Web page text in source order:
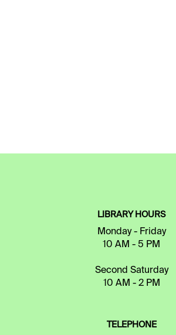
LIBRARY HOURS
Monday - Friday
10 AM - 5 PM
Second Saturday
10 AM - 2 PM
TELEPHONE